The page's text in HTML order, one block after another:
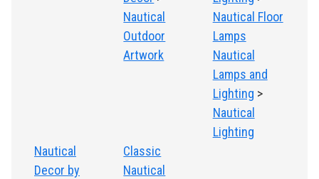
Nautical
Outdoor
Artwork
Nautical Floor
Lamps
Nautical
Lamps and
Lighting >
Nautical
Lighting
Nautical
Decor by
Classic
Nautical